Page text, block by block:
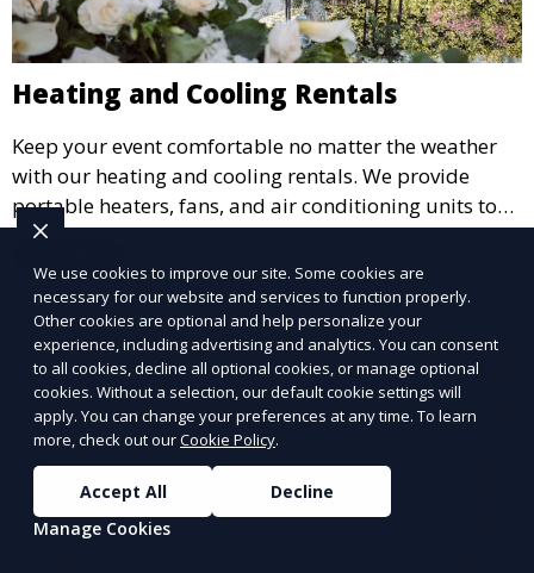
Heating and Cooling Rentals
Keep your event comfortable no matter the weather
with our heating and cooling rentals. We provide
portable heaters, fans, and air conditioning units to
ensure that your guests remain at ease during
outdoor or indoor events.
We use cookies to improve our site. Some cookies are
necessary for our website and services to function properly.
Other cookies are optional and help personalize your
experience, including advertising and analytics. You can consent
to all cookies, decline all optional cookies, or manage optional
cookies. Without a selection, our default cookie settings will
apply. You can change your preferences at any time. To learn
more, check out ourCookie Policy.
Accept All
Decline
Manage Cookies